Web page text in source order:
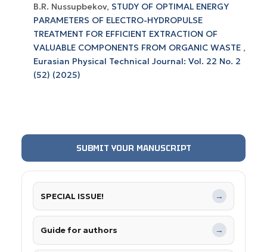
B.R. Nussupbekov, STUDY OF OPTIMAL ENERGY
PARAMETERS OF ELECTRO-HYDROPULSE
TREATMENT FOR EFFICIENT EXTRACTION OF
VALUABLE COMPONENTS FROM ORGANIC WASTE ,
Eurasian Physical Technical Journal: Vol. 22 No. 2
(52) (2025)
SUBMIT YOUR MANUSCRIPT
SPECIAL ISSUE! →
Guide for authors →